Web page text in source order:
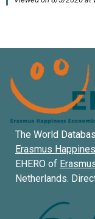
The World
Erasmus
EHERO of
Netherlands.